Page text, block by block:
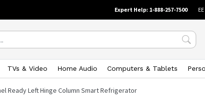
Expert Help: 1-888-257-7500
TVs & Video Home Audio Computers & Tablets
Ready Left Hinge Column Smart Refrigerator